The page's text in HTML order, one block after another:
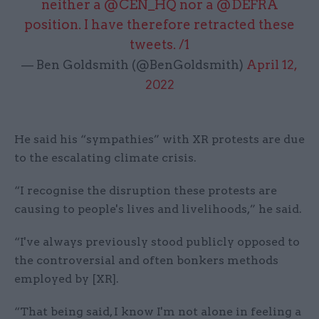
neither a @CEN_HQ nor a @DEFRA
position. I have therefore retracted these
tweets. /1
— Ben Goldsmith (@BenGoldsmith) April 12,
2022
He said his “sympathies” with XR protests are due
to the escalating climate crisis.
“I recognise the disruption these protests are
causing to people's lives and livelihoods,” he said.
“I've always previously stood publicly opposed to
the controversial and often bonkers methods
employed by [XR].
“That being said, I know I'm not alone in feeling a